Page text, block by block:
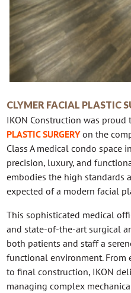
CLYMER FACIAL PLASTIC
IKON Construction was
PLASTIC SURGERYon the
Class A medical condo space
precision, luxury, and
embodies the high standards
expected of a modern facial
This sophisticated medical
and state-of-the-art surgical
both patients and staff a
functional environment.
to final construction, IKON
managing complex